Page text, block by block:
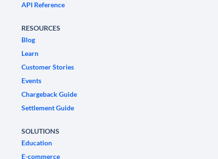
API Reference
RESOURCES
Blog
Learn
Customer Stories
Events
Chargeback Guide
Settlement Guide
SOLUTIONS
Education
E-commerce